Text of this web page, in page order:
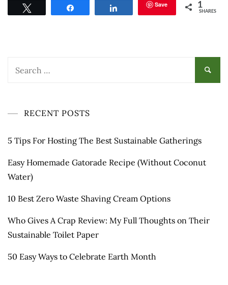
Save 1
SHARES
RECENT POSTS
5 Tips For Hosting The Best Sustainable Gatherings
Easy Homemade Gatorade Recipe (Without Coconut
Water)
10 Best Zero Waste Shaving Cream Options
Who Gives A Crap Review: My Full Thoughts on Their
Sustainable Toilet Paper
50 Easy Ways to Celebrate Earth Month